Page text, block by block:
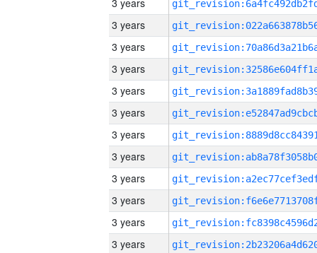
3 years
3 years
3 years
3 years
3 years
3 years
3 years
3 years
3 years
3 years
3 years
3 years